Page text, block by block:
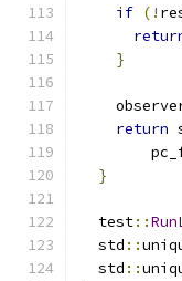
if (!
}
return
}
  test
::
  std
::
  std
::